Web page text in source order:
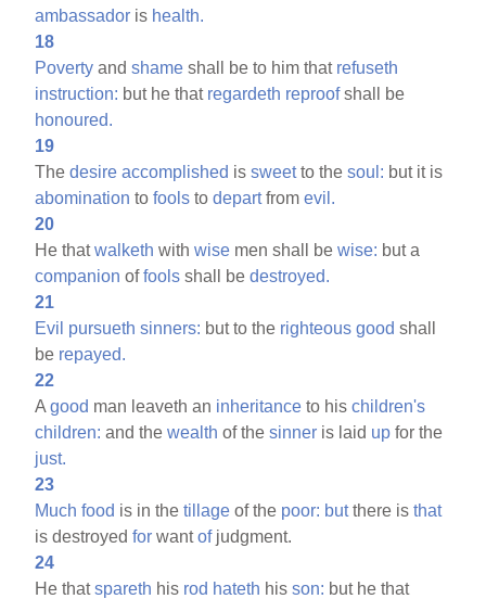
ambassador is health.
18
Poverty andshame shall be to him that refuseth
instruction: but he that regardeth reproofshall be
honoured.
19
Thedesire accomplished issweetto thesoul: but it is
abomination tofools todepartfromevil.
20
He thatwalketh withwise men shall bewise: but a
companion offools shall bedestroyed.
21
Evil pursueth sinners: but to the righteous good shall
be repayed.
22
Agood man leaveth an inheritance to hischildren's
children: and thewealth of thesinner is laid up for the
just.
23
Much food is in thetillage of the poor: butthere isthat
is destroyedfor wantofjudgment.
24
He thatspareth his rod hateth hisson: but he that